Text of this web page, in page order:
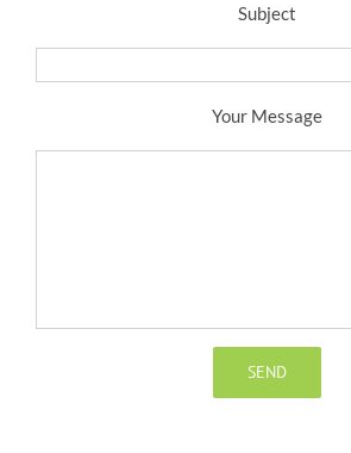
Subject
Your Message